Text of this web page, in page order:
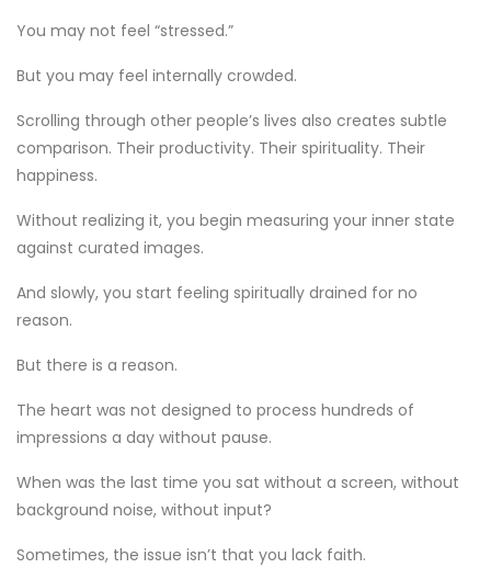
You may not feel “stressed.”
But you may feel internally crowded.
Scrolling through other people’s lives also creates subtle
comparison. Their productivity. Their spirituality. Their
happiness.
Without realizing it, you begin measuring your inner state
against curated images.
And slowly, you start feeling spiritually drained for no
reason.
But there is a reason.
The heart was not designed to process hundreds of
impressions a day without pause.
When was the last time you sat without a screen, without
background noise, without input?
Sometimes, the issue isn’t that you lack faith.